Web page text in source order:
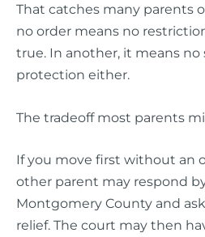
That catches many parents
no order means no
true. In another, it means
protection either.
The tradeoff most parents
If you move first without an
other parent may respond
Montgomery County and
relief. The court may then